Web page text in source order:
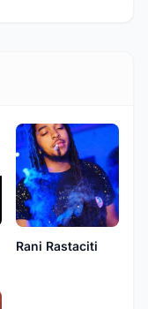
Rani Rastaciti